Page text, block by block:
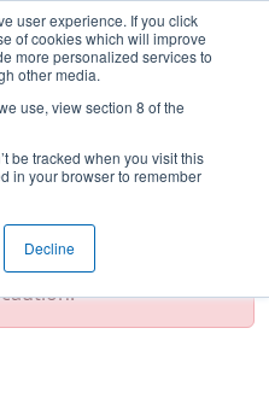
user experience. If you click
of cookies which will improve
more personalized services to
other media.
use, view section 8 of the
be tracked when you visit this
in your browser to remember
Decline
List
running in
and data
impossible, or